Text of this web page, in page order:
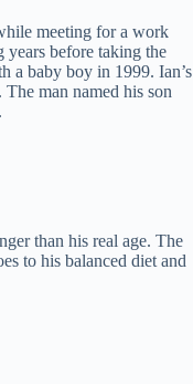
meeting for a work
years before taking the
a baby boy in 1999. Ian’s
man named his son
than his real age. The
to his balanced diet and